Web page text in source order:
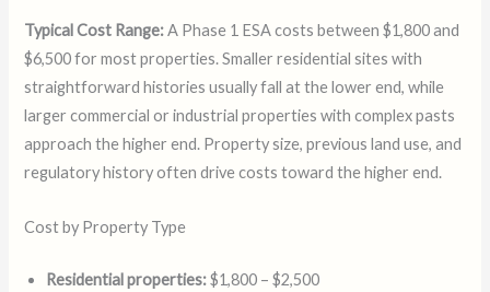
Typical Cost Range:A Phase 1 ESA costs between $1,800 and
$6,500 for most properties. Smaller residential sites with
straightforward histories usually fall at the lower end, while
larger commercial or industrial properties with complex pasts
approach the higher end. Property size, previous land use, and
regulatory history often drive costs toward the higher end.
Cost by Property Type
Residential properties:$1,800 – $2,500